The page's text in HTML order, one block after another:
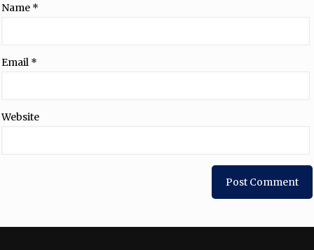
Name *
Email *
Website